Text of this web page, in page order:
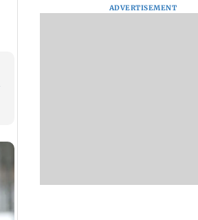
ADVERTISEMENT